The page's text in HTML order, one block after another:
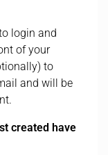
login and
of your
to
and will be
created have